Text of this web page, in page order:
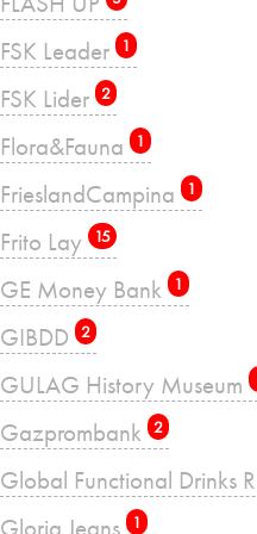
FSK Leader 1
FSK Lider 2
Flora&Fauna 1
FrieslandCampina 1
Frito Lay 15
GE Money Bank 1
GIBDD 2
GULAG History Museum
Gazprombank 2
Global Functional Drinks
Gloria Jeans 1